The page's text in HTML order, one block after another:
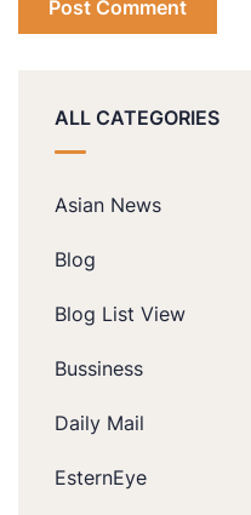
ALL CATEGORIES
Asian News
Blog
Blog List View
Bussiness
Daily Mail
EsternEye